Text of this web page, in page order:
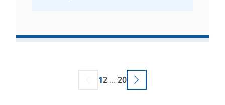
12 ... 20